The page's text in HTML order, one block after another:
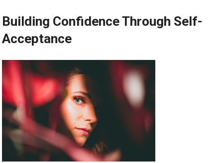
Building Confidence Through Self-
Acceptance